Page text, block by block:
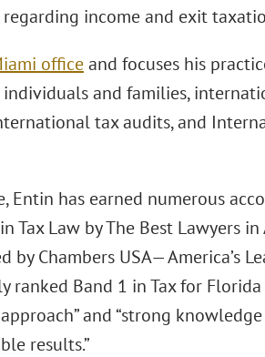
income and exit
officeand focuses his
and families,
tax audits, and
Entin has earned numerous
Tax Law by The Best Lawyers
by Chambers USA— America’s
ranked Band 1 in Tax for
and “strong
results.”